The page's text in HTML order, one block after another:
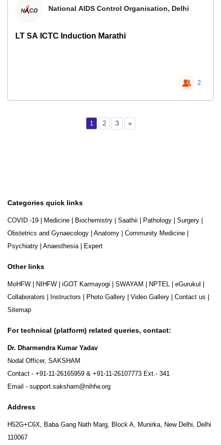
National AIDS Control Organisation, Delhi
LT SA ICTC Induction Marathi
2
1 Page 1
2Page 2
3Page 3
»Next
Categories quick links
COVID -19 | Medicine | Biochemistry | Saathii | Pathology | Surgery |
Obstetrics and Gynaecology | Anatomy | Community Medicine |
Psychiatry | Anaesthesia | Expert
Other links
MoHFW | NIHFW | iGOT Karmayogi | SWAYAM | NPTEL | eGurukul |
Collaborators | Instructors | Photo Gallery | Video Gallery | Contact us |
Sitemap
For technical (platform) related queries, contact:
Dr. Dharmendra Kumar Yadav
Nodal Officer, SAKSHAM
Contact - +91-11-26165959 & +91-11-26107773 Ext.- 341
Email - support.saksham@nihfw.org
Address
H52G+C6X, Baba Gang Nath Marg, Block A, Munirka, New Delhi, Delhi
110067